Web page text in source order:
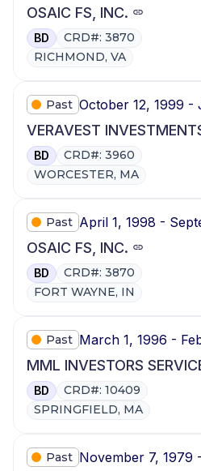
OSAIC FS, INC.
BD
CRD#: 3870
RICHMOND, VA
Past October 12, 1999 -
VERAVEST
BD
CRD#: 3960
WORCESTER, MA
Past April 1, 1998 -
OSAIC FS, INC.
BD
CRD#: 3870
FORT WAYNE, IN
Past March 1, 1996 -
MML INVESTORS
BD
CRD#: 10409
SPRINGFIELD, MA
Past November 7, 1979